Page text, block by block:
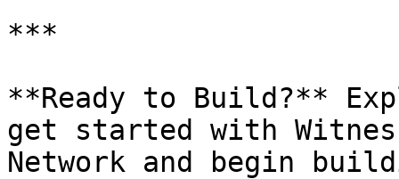
***
**Ready to Build?**
get started with
Network and begin